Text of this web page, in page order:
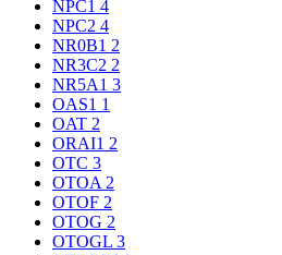
NPC1 4
NPC2 4
NR0B1 2
NR3C2 2
NR5A1 3
OAS1 1
OAT 2
ORAI1 2
OTC 3
OTOA 2
OTOF 2
OTOG 2
OTOGL 3